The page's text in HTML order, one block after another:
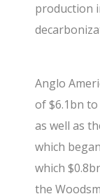
production
Anglo
of $6.1bn
as well as
which
which
the